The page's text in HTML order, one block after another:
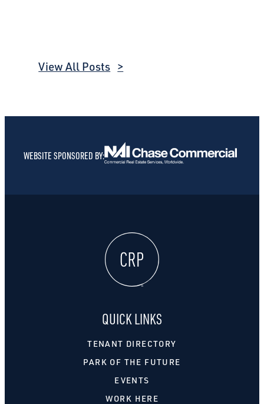
View All Posts
WEBSITE SPONSORED BY:
QUICK LINKS
TENANT DIRECTORY
PARK OF THE FUTURE
EVENTS
WORK HERE